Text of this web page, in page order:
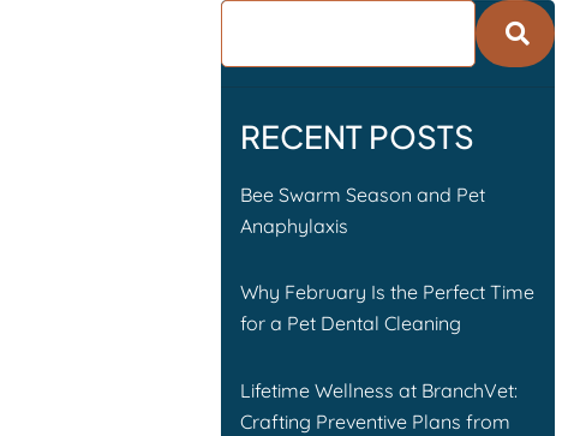
RECENT POSTS
Bee Swarm Season and Pet
Anaphylaxis
Why February Is the Perfect Time
for a Pet Dental Cleaning
Lifetime Wellness at BranchVet:
Crafting Preventive Plans from